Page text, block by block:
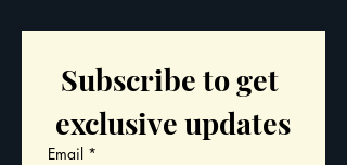
Subscribe to get
exclusive updates
Email *